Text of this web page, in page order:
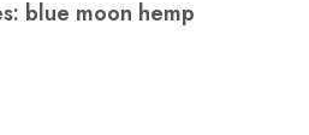
blue moon hemp